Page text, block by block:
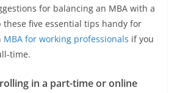
for balancing an MBA with a
five essential tips handy for
MBA for working professionals if you
time.
in a part-time or online